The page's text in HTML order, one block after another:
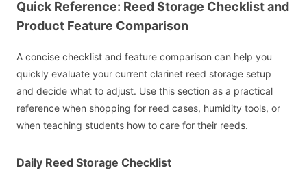
Quick Reference: Reed Storage Checklist and
Product Feature Comparison
A concise checklist and feature comparison can help you
quickly evaluate your current clarinet reed storage setup
and decide what to adjust. Use this section as a practical
reference when shopping for reed cases, humidity tools, or
when teaching students how to care for their reeds.
Daily Reed Storage Checklist